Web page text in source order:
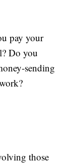
pay your
Do you
sending
those